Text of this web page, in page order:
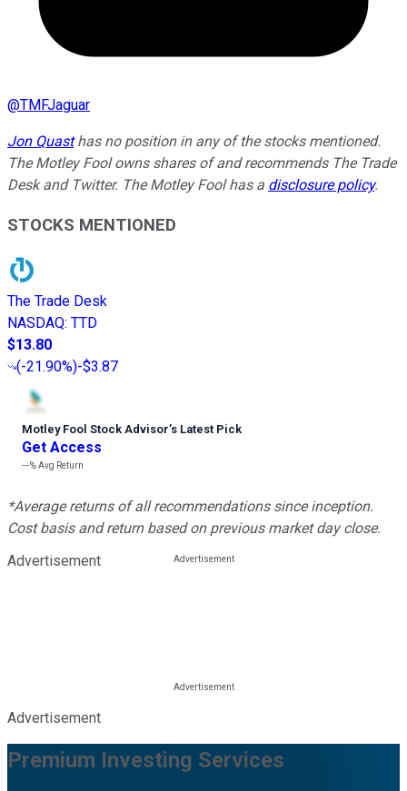
@TMFJaguar
Jon Quasthas no position in any of the stocks mentioned.
The Motley Fool owns shares of and recommends The Trade
Desk and Twitter. The Motley Fool has a disclosure policy.
STOCKS MENTIONED
The Trade Desk
NASDAQ: TTD
$13.80
(-21.90%)-$3.87
Motley Fool Stock Advisor’s Latest Pick
Get Access
---%Avg Return
*Average returns of all recommendations since inception.
Cost basis and return based on previous market day close.
Advertisement
Advertisement
Premium Investing Services